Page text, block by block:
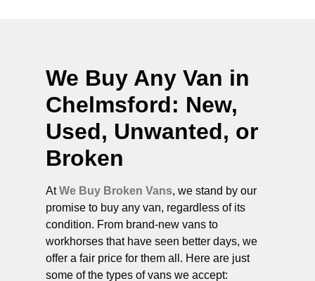
We Buy Any Van in
Chelmsford: New,
Used, Unwanted, or
Broken
AtWe Buy Broken Vans, we stand by our
promise to buy any van, regardless of its
condition. From brand-new vans to
workhorses that have seen better days, we
offer a fair price for them all. Here are just
some of the types of vans we accept: